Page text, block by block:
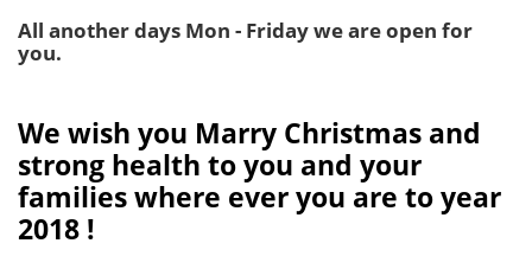
All another days Mon - Friday we are open for
you.
We wish you Marry Christmas and
strong health to you and your
families where ever you are to year
2018 !